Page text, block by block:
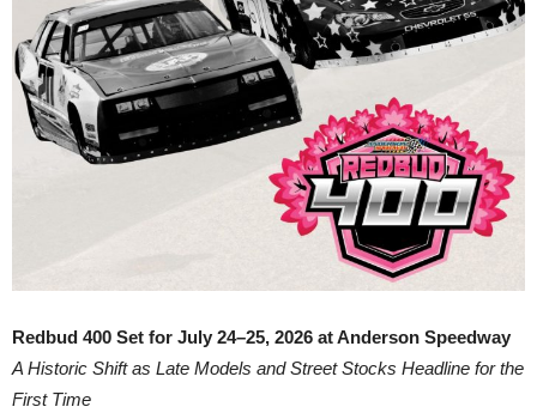
Redbud 400 Set for July 24–25, 2026 at Anderson Speedway
A Historic Shift as Late Models and Street Stocks Headline for the
First Time